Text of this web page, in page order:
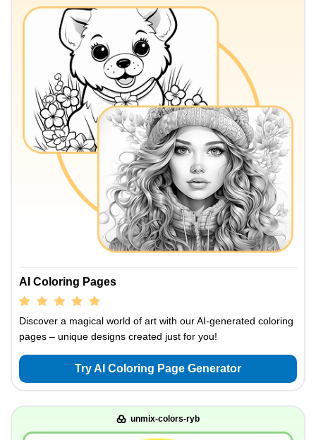
AI Coloring Pages
Discover a magical world of art with our AI-generated coloring
pages – unique designs created just for you!
Try AI Coloring Page Generator
unmix-colors-ryb